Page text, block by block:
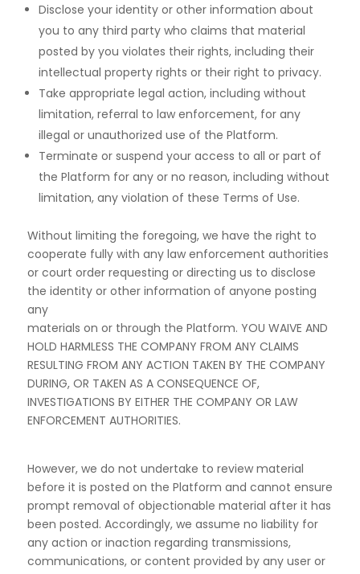
Disclose your identity or other information about
you to any third party who claims that material
posted by you violates their rights, including their
intellectual property rights or their right to privacy.
Take appropriate legal action, including without
limitation, referral to law enforcement, for any
illegal or unauthorized use of the Platform.
Terminate or suspend your access to all or part of
the Platform for any or no reason, including without
limitation, any violation of these Terms of Use.
Without limiting the foregoing, we have the right to
cooperate fully with any law enforcement authorities
or court order requesting or directing us to disclose
the identity or other information of anyone posting
any
materials on or through the Platform. YOU WAIVE AND
HOLD HARMLESS THE COMPANY FROM ANY CLAIMS
RESULTING FROM ANY ACTION TAKEN BY THE COMPANY
DURING, OR TAKEN AS A CONSEQUENCE OF,
INVESTIGATIONS BY EITHER THE COMPANY OR LAW
ENFORCEMENT AUTHORITIES.
However, we do not undertake to review material
before it is posted on the Platform and cannot ensure
prompt removal of objectionable material after it has
been posted. Accordingly, we assume no liability for
any action or inaction regarding transmissions,
communications, or content provided by any user or